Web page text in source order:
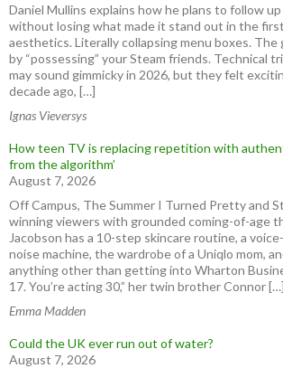
Daniel Mullins explains how he plans to follow
without losing what made it stand out in the
aesthetics. Literally collapsing menu boxes. The
by “possessing” your Steam friends. Technical
may sound gimmicky in 2026, but they felt
decade ago, […]
Ignas Vieversys
How teen TV is replacing repetition with
from the algorithm’
August 7, 2026
Off Campus, The Summer I Turned Pretty and
winning viewers with grounded coming-of-age
Jacobson has a 10-step skincare routine, a
noise machine, the wardrobe of a Uniqlo mom,
anything other than getting into Wharton
17. You’re acting 30,” her twin brother Connor […]
Emma Madden
Could the UK ever run out of water?
August 7, 2026